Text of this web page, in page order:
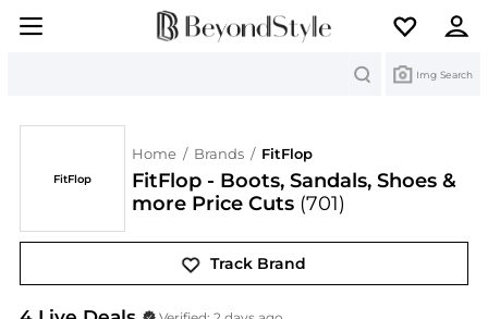
Img Search
FitFlop
Home / Brands / FitFlop
FitFlop - Boots, Sandals, Shoes &
more Price Cuts (701)
Track Brand